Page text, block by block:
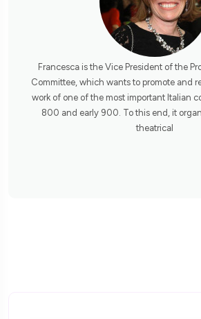
Francesca is the Vice President of the
Committee, which wants to promote and
work of one of the most important Italian
800 and early 900. To this end, it
theatrical